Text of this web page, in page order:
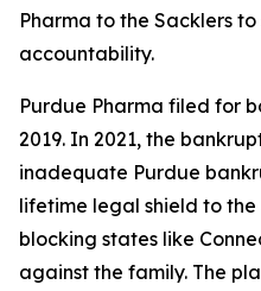
Pharma to the Sacklers
accountability.
Purdue Pharma filed for
2019. In 2021, the
inadequate Purdue
lifetime legal shield to
blocking states like
against the family. The